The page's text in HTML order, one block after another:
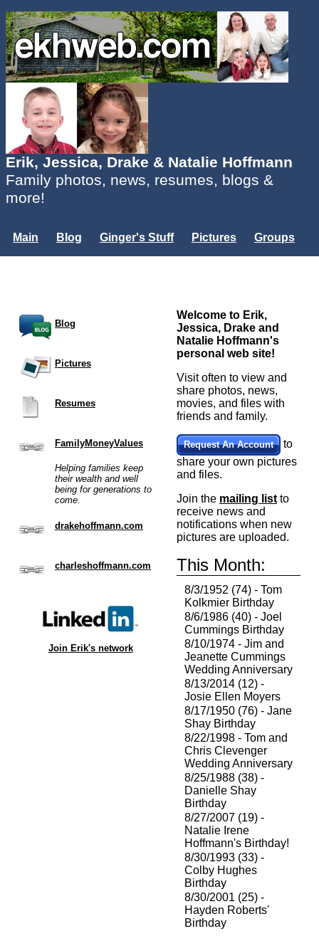
Erik, Jessica, Drake & Natalie Hoffmann
Family photos, news, resumes, blogs &
more!
Main Blog Ginger's Stuff Pictures
Groups
Blog
Pictures
Resumes
FamilyMoneyValues
Helping families keep
their wealth and well
being for generations to
come.
drakehoffmann.com
charleshoffmann.com
Join Erik's network
Welcome to Erik,
Jessica, Drake and
Natalie Hoffmann's
personal web site!
Visit often to view and
share photos, news,
movies, and files with
friends and family.
Request An Account
to
share your own pictures
and files.
Join the mailing list to
receive news and
notifications when new
pictures are uploaded.
This Month:
8/3/1952 (74) - Tom
Kolkmier Birthday
8/6/1986 (40) - Joel
Cummings Birthday
8/10/1974 - Jim and
Jeanette Cummings
Wedding Anniversary
8/13/2014 (12) -
Josie Ellen Moyers
8/17/1950 (76) - Jane
Shay Birthday
8/22/1998 - Tom and
Chris Clevenger
Wedding Anniversary
8/25/1988 (38) -
Danielle Shay
Birthday
8/27/2007 (19) -
Natalie Irene
Hoffmann's Birthday!
8/30/1993 (33) -
Colby Hughes
Birthday
8/30/2001 (25) -
Hayden Roberts'
Birthday